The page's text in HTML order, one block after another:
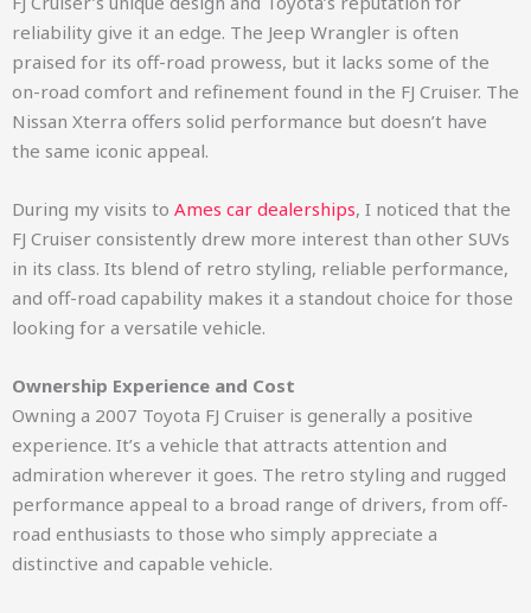
reliability give it an edge. The Jeep Wrangler is often
praised for its off-road prowess, but it lacks some of the
on-road comfort and refinement found in the FJ Cruiser. The
Nissan Xterra offers solid performance but doesn’t have
the same iconic appeal.
During my visits to Ames car dealerships, I noticed that the
FJ Cruiser consistently drew more interest than other SUVs
in its class. Its blend of retro styling, reliable performance,
and off-road capability makes it a standout choice for those
looking for a versatile vehicle.
Ownership Experience and Cost
Owning a 2007 Toyota FJ Cruiser is generally a positive
experience. It’s a vehicle that attracts attention and
admiration wherever it goes. The retro styling and rugged
performance appeal to a broad range of drivers, from off-
road enthusiasts to those who simply appreciate a
distinctive and capable vehicle.